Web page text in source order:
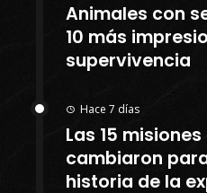
Animales con
10 más
supervivencia
Hace 7 días
Las 15
cambiaron
historia de la